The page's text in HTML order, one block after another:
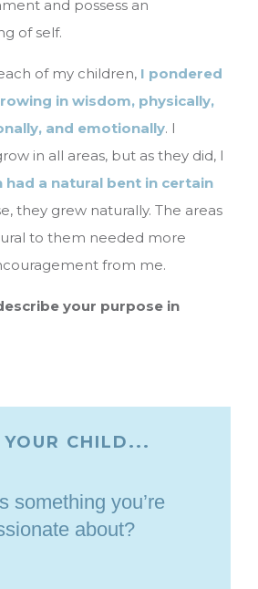
and possess an
of self.
of my children, I pondered
in wisdom, physically,
and emotionally. I
in all areas, but as they did, I
had a natural bent in certain
they grew naturally. The areas
to them needed more
from me.
your purpose in
CHILD...
something you’re
about?